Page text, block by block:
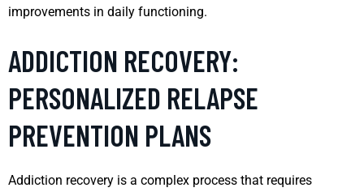
improvements in daily functioning.
ADDICTION RECOVERY:
PERSONALIZED RELAPSE
PREVENTION PLANS
Addiction recovery is a complex process that requires